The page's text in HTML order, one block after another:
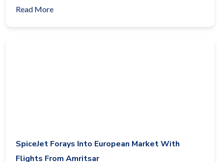
Read More
SpiceJet Forays Into European Market With
Flights From Amritsar